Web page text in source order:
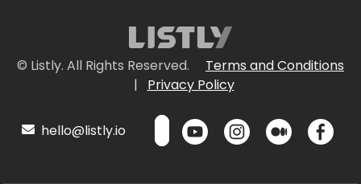
© Listly. All Rights Reserved.
Terms and Conditions
|
Privacy Policy
hello@listly.io